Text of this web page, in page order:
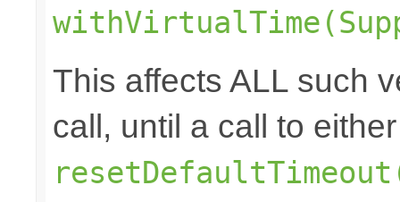
This affects ALL such
call, until a call to